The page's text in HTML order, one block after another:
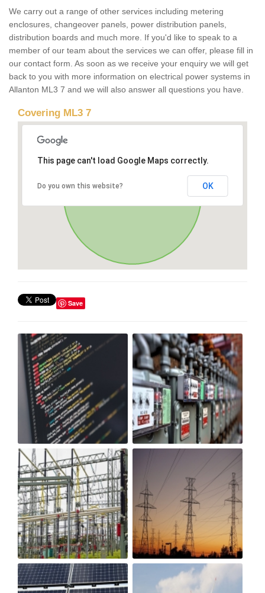
We carry out a range of other services including metering
enclosures, changeover panels, power distribution panels,
distribution boards and much more. If you'd like to speak to a
member of our team about the services we can offer, please fill in
our contact form. As soon as we receive your enquiry we will get
back to you with more information on electrical power systems in
Allanton ML3 7 and we will also answer all questions you have.
Covering ML3 7
This page can't load Google Maps correctly.
Do you own this website? OK
Save